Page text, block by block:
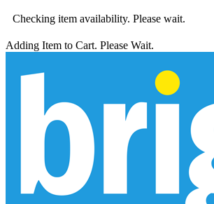
Checking item availability. Please wait.
Adding Item to Cart. Please Wait.